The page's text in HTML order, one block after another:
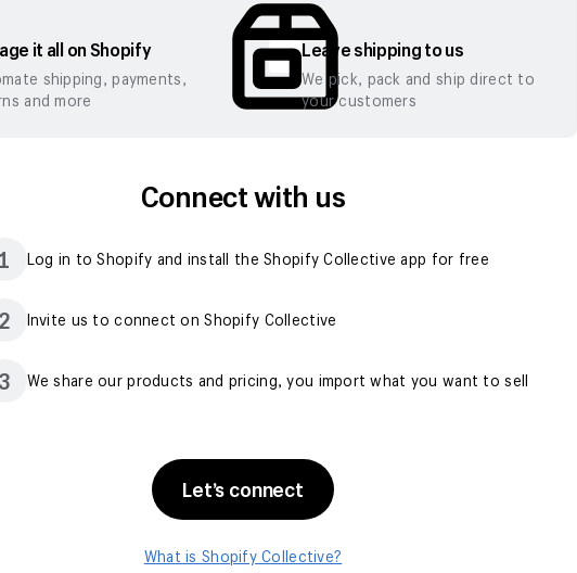
it all on Shopify
shipping, payments,
and more
Leave shipping to us
We pick, pack and ship direct to
your customers
Connect with us
1 Log in to Shopify and install the Shopify Collective app for free
Invite us to connect on Shopify Collective
We share our products and pricing, you import what you want to sell
Let’s connect
What is Shopify Collective?